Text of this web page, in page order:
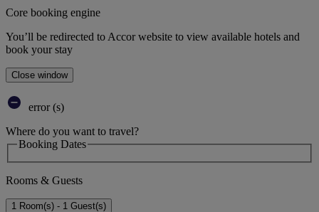
Core booking engine
You’ll be redirected to Accor website to view available hotels and
book your stay
Close window
error (s)
Where do you want to travel?
Booking Dates
Rooms & Guests
1 Room(s) - 1 Guest(s)